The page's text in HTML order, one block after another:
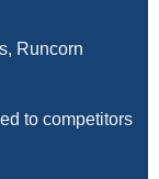
Runcorn
to competitors